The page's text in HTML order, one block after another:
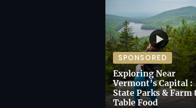
SPONSORED
Exploring Near
Vermont’s Capital :
State Parks & Farm
Table Food